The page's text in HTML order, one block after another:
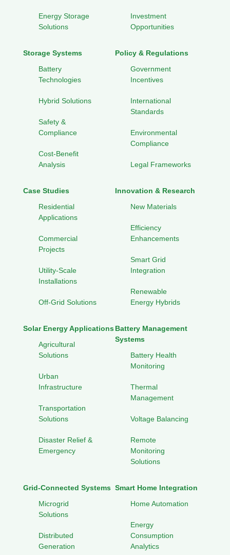
Energy Storage
Solutions
Investment
Opportunities
Storage Systems
Battery
Technologies
Hybrid Solutions
Safety &
Compliance
Cost-Benefit
Analysis
Policy & Regulations
Government
Incentives
International
Standards
Environmental
Compliance
Legal Frameworks
Case Studies
Residential
Applications
Commercial
Projects
Utility-Scale
Installations
Off-Grid Solutions
Innovation & Research
New Materials
Efficiency
Enhancements
Smart Grid
Integration
Renewable
Energy Hybrids
Solar Energy Applications
Agricultural
Solutions
Urban
Infrastructure
Transportation
Solutions
Disaster Relief &
Emergency
Battery Management
Systems
Battery Health
Monitoring
Thermal
Management
Voltage Balancing
Remote
Monitoring
Solutions
Grid-Connected Systems
Microgrid
Solutions
Distributed
Generation
Smart Home Integration
Home Automation
Energy
Consumption
Analytics